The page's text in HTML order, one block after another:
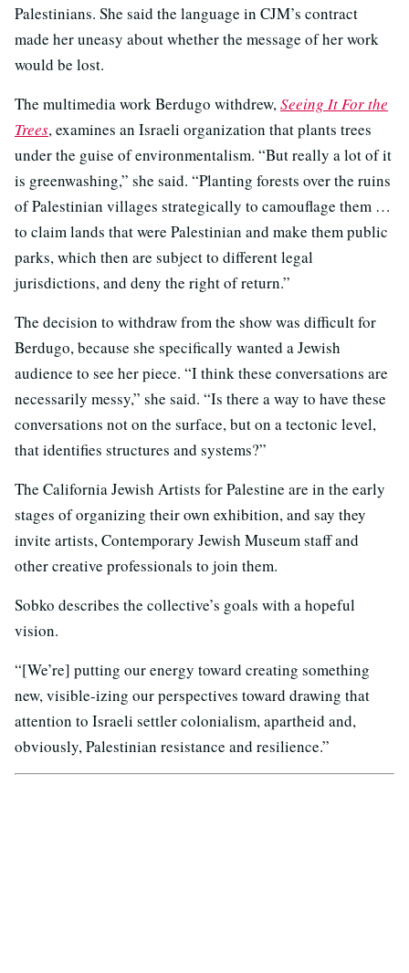
Palestinians. She said the language in CJM’s contract
made her uneasy about whether the message of her work
would be lost.
The multimedia work Berdugo withdrew,Seeing It For the
Trees, examines an Israeli organization that plants trees
under the guise of environmentalism. “But really a lot of it
is greenwashing,” she said. “Planting forests over the ruins
of Palestinian villages strategically to camouflage them …
to claim lands that were Palestinian and make them public
parks, which then are subject to different legal
jurisdictions, and deny the right of return.”
The decision to withdraw from the show was difficult for
Berdugo, because she specifically wanted a Jewish
audience to see her piece. “I think these conversations are
necessarily messy,” she said. “Is there a way to have these
conversations not on the surface, but on a tectonic level,
that identifies structures and systems?”
The California Jewish Artists for Palestine are in the early
stages of organizing their own exhibition, and say they
invite artists, Contemporary Jewish Museum staff and
other creative professionals to join them.
Sobko describes the collective’s goals with a hopeful
vision.
“[We’re] putting our energy toward creating something
new, visible-izing our perspectives toward drawing that
attention to Israeli settler colonialism, apartheid and,
obviously, Palestinian resistance and resilience.”